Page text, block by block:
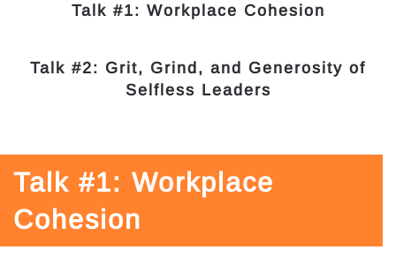
Talk #1: Workplace Cohesion
Talk #2: Grit, Grind, and Generosity of
Selfless Leaders
Talk #1: Workplace
Cohesion